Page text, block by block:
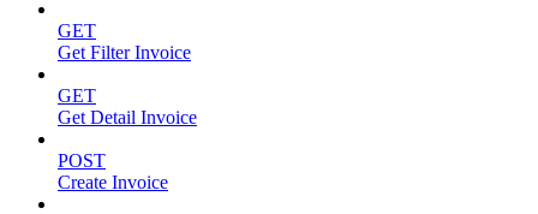
GET
Get Filter Invoice
GET
Get Detail Invoice
POST
Create Invoice